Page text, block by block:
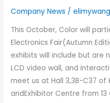
Company News /
This October, Color will
Electronics Fair(Autumn
exhibits will include but are
LCD video wall, and
meet us at Hall 3,3B-C37 of
andExhibitor Centre from 13